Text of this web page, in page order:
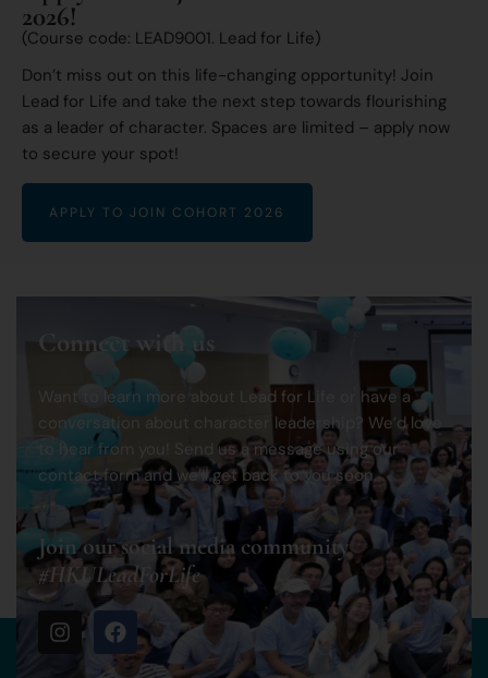
2026!
(Course code: LEAD9001. Lead for Life)
Don’t miss out on this life-changing opportunity! Join
Lead for Life and take the next step towards flourishing
as a leader of character. Spaces are limited – apply now
to secure your spot!
APPLY TO JOIN COHORT 2026
Connect with us
Want to learn more about Lead for Life or have a
conversation about character leadership? We’d love
to hear from you! Send us a message using our
contact form and we’ll get back to you soon.
Join our social media community
#HKULeadForLife